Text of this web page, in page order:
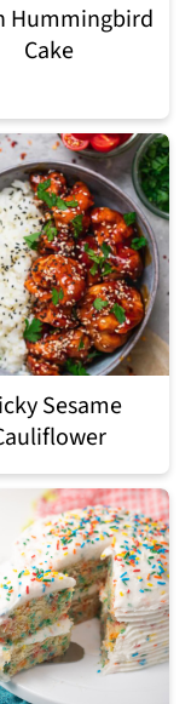
Hummingbird
Cake
Sesame